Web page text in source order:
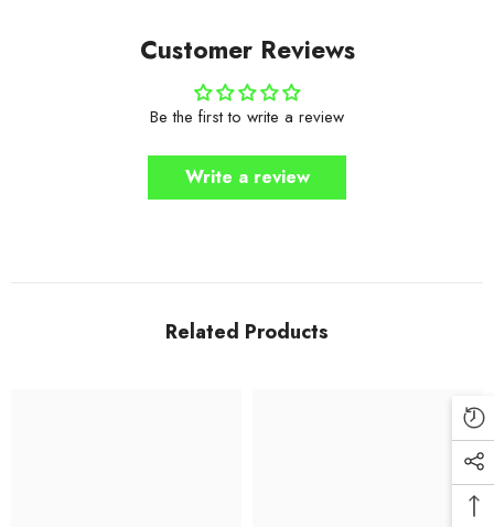
Customer Reviews
Be the first to write a review
Write a review
Related Products